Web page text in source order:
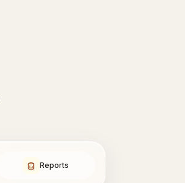
Reports